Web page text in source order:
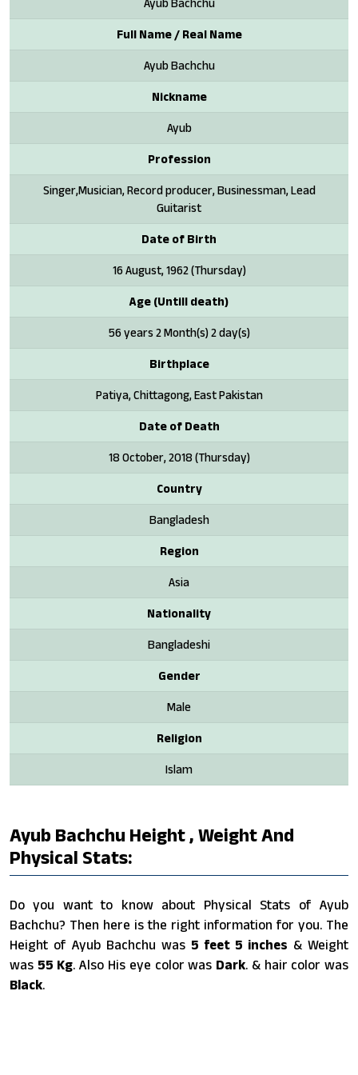
Full Name / Real Name
Ayub Bachchu
Nickname
Ayub
Profession
Singer,Musician, Record producer, Businessman, Lead
Guitarist
Date of Birth
16 August, 1962 (Thursday)
Age (Untill death)
56 years 2 Month(s) 2 day(s)
Birthplace
Patiya, Chittagong, East Pakistan
Date of Death
18 October, 2018 (Thursday)
Country
Bangladesh
Region
Asia
Nationality
Bangladeshi
Gender
Male
Religion
Islam
Ayub Bachchu Height , Weight And
Physical Stats:
Do you want to know about Physical Stats of Ayub
Bachchu? Then here is the right information for you. The
Height of Ayub Bachchu was 5 feet 5 inches & Weight
was 55 Kg. Also His eye color was Dark. & hair color was
Black.